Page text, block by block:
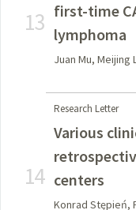
13 first-time
lymphoma
Juan Mu, Meijing
14
Research Letter
Various
centers
Konrad Stępień,